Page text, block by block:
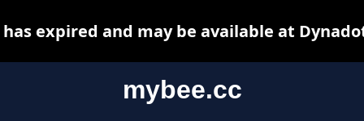
mybee.cc
has expired and may be available at